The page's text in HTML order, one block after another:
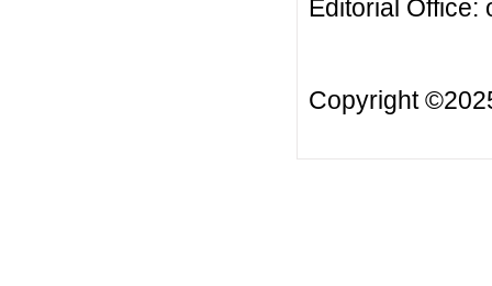
Editorial Office:
Copyright